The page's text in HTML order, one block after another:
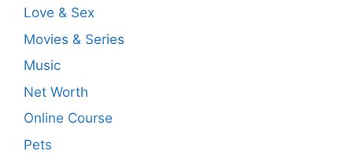
Love & Sex
Movies & Series
Music
Net Worth
Online Course
Pets